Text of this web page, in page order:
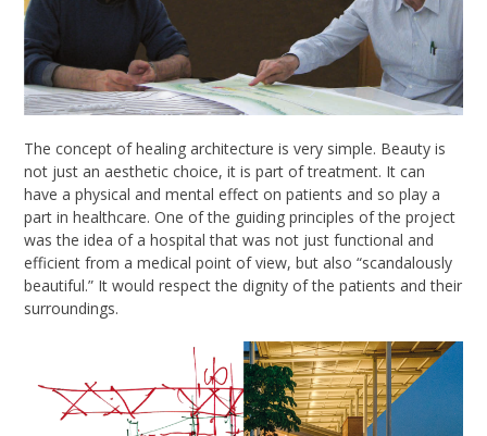
The concept of healing architecture is very simple. Beauty is
not just an aesthetic choice, it is part of treatment. It can
have a physical and mental effect on patients and so play a
part in healthcare. One of the guiding principles of the project
was the idea of a hospital that was not just functional and
efficient from a medical point of view, but also“scandalously
beautiful.” It would respect the dignity of the patients and their
surroundings.